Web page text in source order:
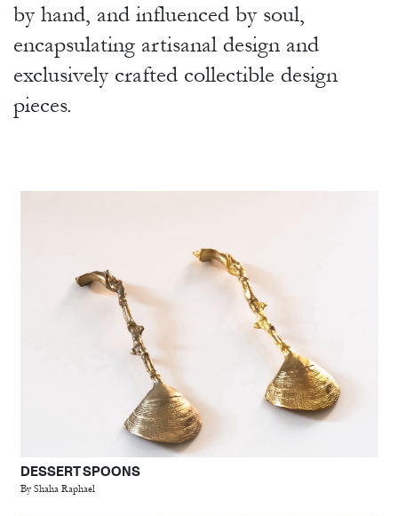
by hand, and influenced by soul,
encapsulating artisanal design and
exclusively crafted collectible design
pieces.
DESSERT SPOONS
By Shaha Raphael